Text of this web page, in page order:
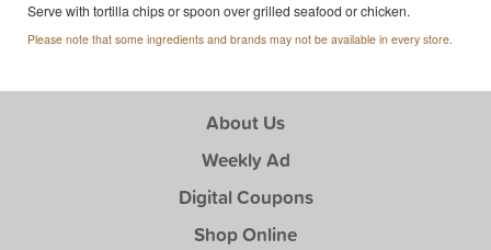
Serve with tortilla chips or spoon over grilled seafood or chicken.
Please note that some ingredients and brands may not be available in every store.
About Us
Weekly Ad
Digital Coupons
Shop Online